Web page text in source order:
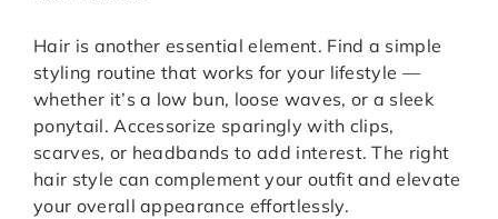
Hair is another essential element. Find a simple
styling routine that works for your lifestyle —
whether it’s a low bun, loose waves, or a sleek
ponytail. Accessorize sparingly with clips,
scarves, or headbands to add interest. The right
hair style can complement your outfit and elevate
your overall appearance effortlessly.